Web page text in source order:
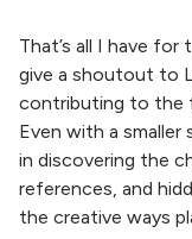
That’s all I have for
give a shoutout to
contributing to the
Even with a
in discovering the
references, and
the creative ways